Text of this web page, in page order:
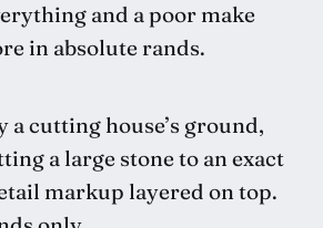
and a poor make
in absolute rands.
a cutting house’s ground,
a large stone to an exact
markup layered on top.